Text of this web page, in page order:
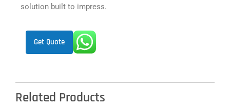
solution built to impress.
Get Quote
Related Products